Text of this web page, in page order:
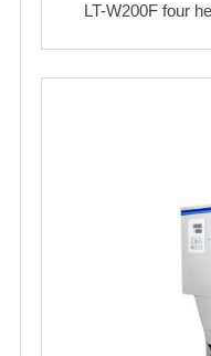
LT-W200F four